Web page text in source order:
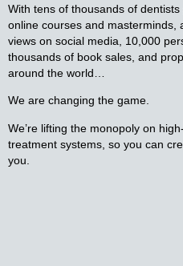
With tens of thousands of
online courses and masterminds,
views on social media, 10,000
thousands of book sales, and
around the world…
We are changing the game.
We’re lifting the monopoly on
treatment systems, so you can
you.